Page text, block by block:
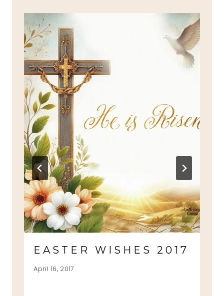
EASTER WISHES 2017
April 16, 2017